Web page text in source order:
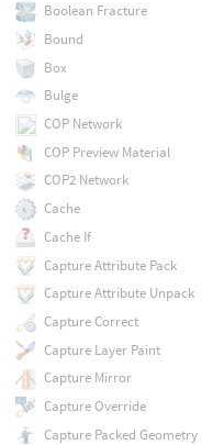
Boolean Fracture
Bound
Box
Bulge
COP Network
COP Preview Material
COP2 Network
Cache
Cache If
Capture Attribute Pack
Capture Attribute Unpack
Capture Correct
Capture Layer Paint
Capture Mirror
Capture Override
Capture Packed Geometry